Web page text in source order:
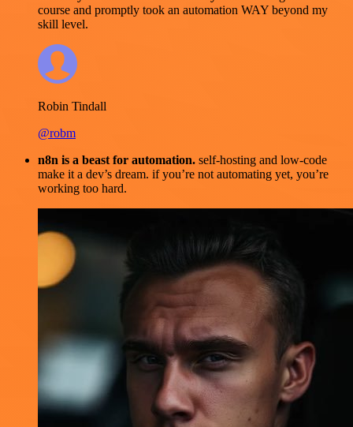
course and promptly took an automation WAY beyond my
skill level.
Robin Tindall
@robm
n8n is a beast for automation. self-hosting and low-code
make it a dev’s dream. if you’re not automating yet, you’re
working too hard.